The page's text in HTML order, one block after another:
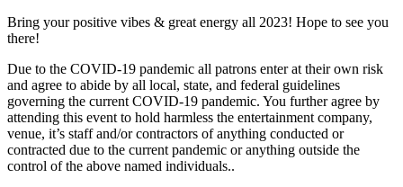
Bring your positive vibes & great energy all 2023! Hope to see you
there!
Due to the COVID-19 pandemic all patrons enter at their own risk
and agree to abide by all local, state, and federal guidelines
governing the current COVID-19 pandemic. You further agree by
attending this event to hold harmless the entertainment company,
venue, it’s staff and/or contractors of anything conducted or
contracted due to the current pandemic or anything outside the
control of the above named individuals..